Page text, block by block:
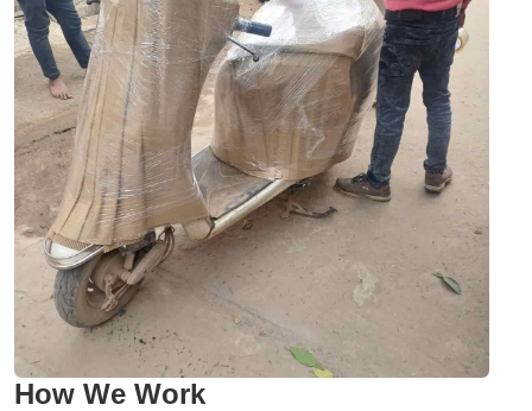
How We Work